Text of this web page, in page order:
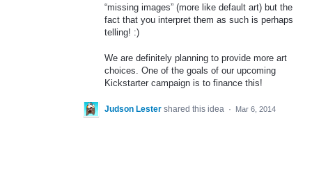
“missing images” (more like default art) but the
fact that you interpret them as such is perhaps
telling! :)
We are definitely planning to provide more art
choices. One of the goals of our upcoming
Kickstarter campaign is to finance this!
Judson Lester shared this idea · Mar 6, 2014